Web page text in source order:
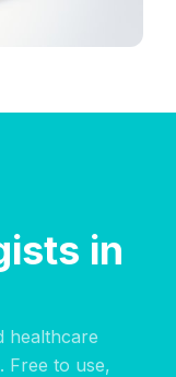
in
healthcare
Free to use,